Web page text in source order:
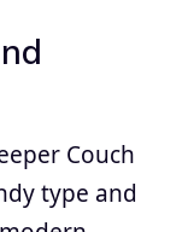
Couch
type and